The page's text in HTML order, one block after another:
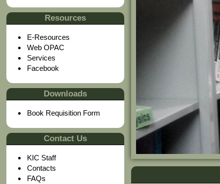
Resources
E-Resources
Web OPAC
Services
Facebook
Downloads
Book Requisition Form
Contact Us
KIC Staff
Contacts
FAQs